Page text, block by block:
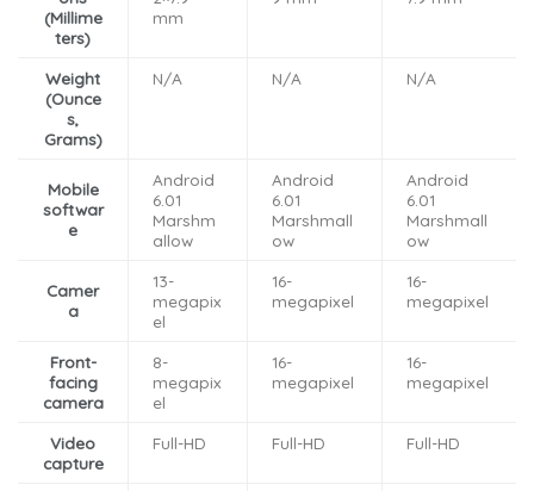
(Millime
ters)
mm
Weight
(Ounce
s,
Grams)
N/A N/A N/A
Mobile
softwar
e
Android
6.01
Marshm
allow
Android
6.01
Marshmall
ow
Android
6.01
Marshmall
ow
Camer
a
13-
megapix
el
16-
megapixel
16-
megapixel
Front-
facing
camera
8-
megapix
el
16-
megapixel
16-
megapixel
Video
capture
Full-HD Full-HD Full-HD